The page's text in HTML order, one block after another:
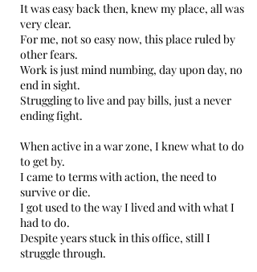
It was easy back then, knew my place, all was
very clear.
For me, not so easy now, this place ruled by
other fears.
Work is just mind numbing, day upon day, no
end in sight.
Struggling to live and pay bills, just a never
ending fight.
When active in a war zone, I knew what to do
to get by.
I came to terms with action, the need to
survive or die.
I got used to the way I lived and with what I
had to do.
Despite years stuck in this office, still I
struggle through.